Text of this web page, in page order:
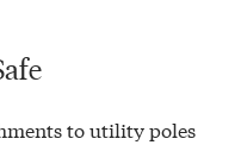
to utility poles